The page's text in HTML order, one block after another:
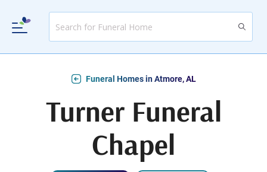
Funeral Homes in Atmore, AL
Turner Funeral
Chapel